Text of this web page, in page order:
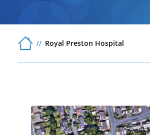
Royal Preston Hospital